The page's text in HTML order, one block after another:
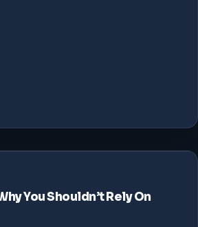
You Shouldn’t Rely On